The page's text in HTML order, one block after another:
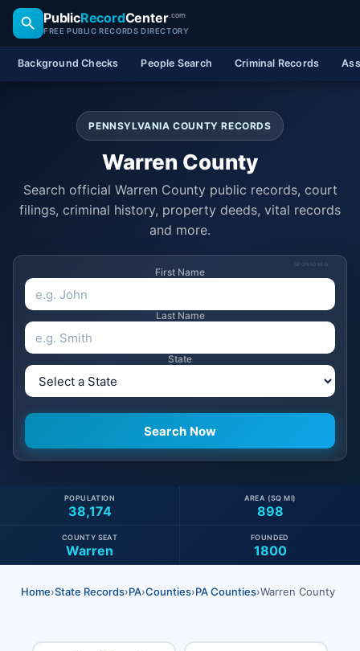
PublicRecordCenter.com
FREE PUBLIC RECORDS DIRECTORY
Background Checks People Search Criminal Records
PENNSYLVANIA COUNTY RECORDS
Warren County
Search official Warren County public records, court
filings, criminal history, property deeds, vital records
and more.
SPONSORED
First Name
Last Name
State
38,174
POPULATION
898
AREA (SQ MI)
Warren
COUNTY SEAT
1800
FOUNDED
Home›State Records›PA›Counties›PA Counties›Warren County